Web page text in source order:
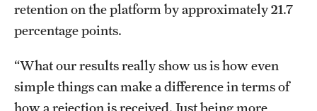
retention on the platform by approximately 21.7
percentage points.
“What our results really show us is how even
simple things can make a difference in terms of
how a rejection is received. Just being more